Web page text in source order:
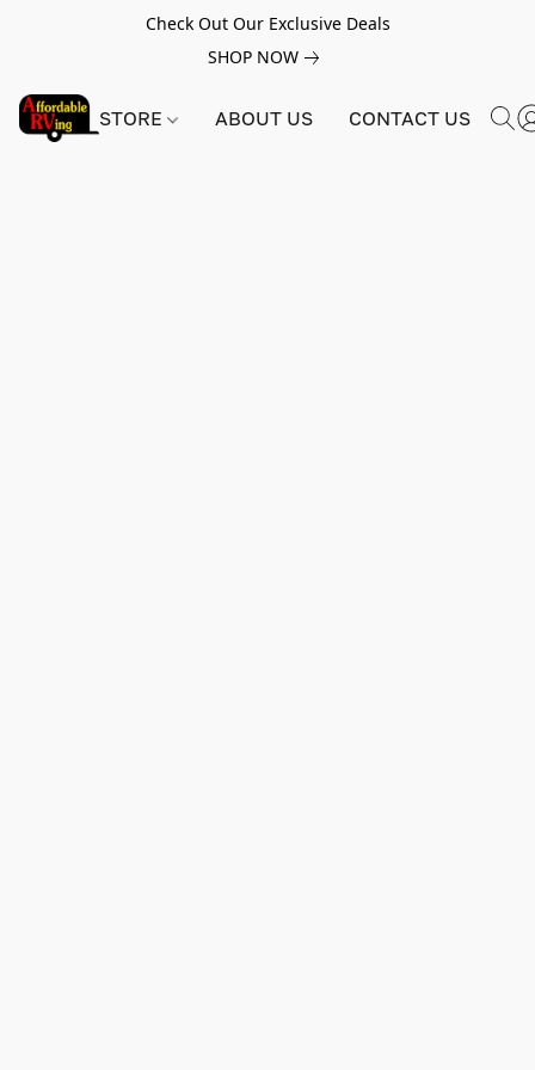
Check Out Our Exclusive Deals
SHOP NOW
STORE ABOUT US CONTACT US